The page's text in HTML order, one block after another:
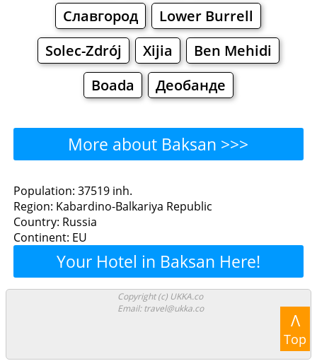
Славгород
Lower Burrell
Solec-Zdrój
Xijia
Ben Mehidi
Boada
Деобанде
More about Baksan >>>
Baksan - Where to Eat?
Restaurants Cafe
Bakeries
Supermarkets Malls
Baksan - Where to Shop?
Shopping
Supermarkets
Population: 37519 inh.
Region: Kabardino-Balkariya Republic
Country: Russia
Continent: EU
Your Hotel in Baksan Here!
Copyright (c) UKKA.co
Email: travel@ukka.co
Λ
Top